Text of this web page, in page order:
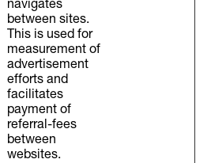
navigates
between sites.
This is used for
measurement of
advertisement
efforts and
facilitates
payment of
referral-fees
between
websites.